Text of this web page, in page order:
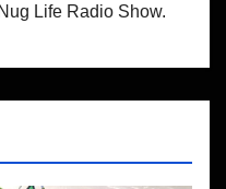
Life Radio Show.